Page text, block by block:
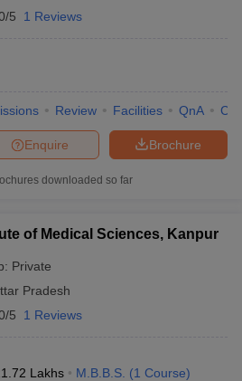
5 1 Reviews
Review Facilities QnA
Brochure
Enquire
downloaded so far
of Medical Sciences, Kanpur
Private
Pradesh
5 1 Reviews
Lakhs M.B.B.S. (1 Course)